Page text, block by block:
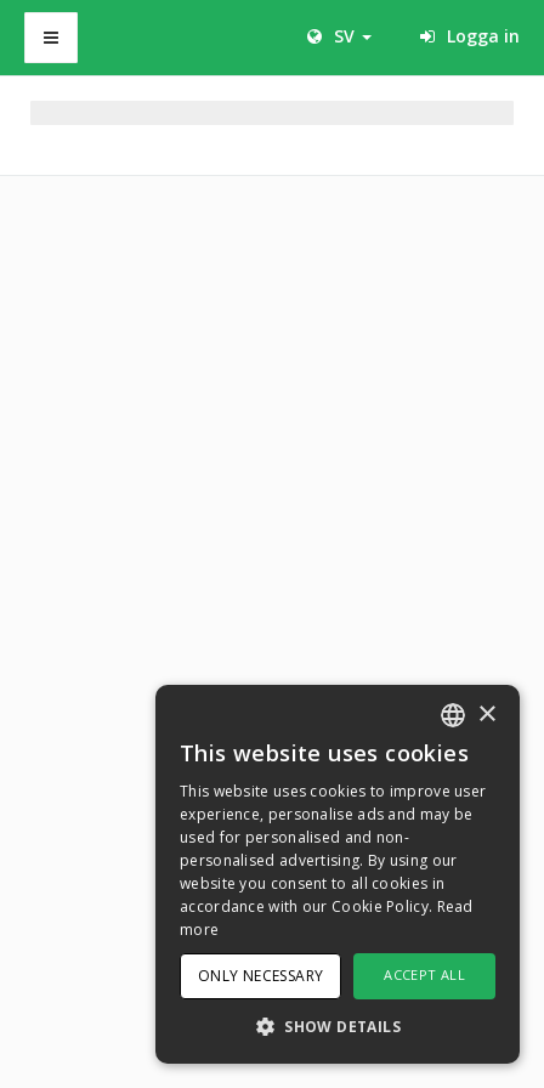
SV Logga in
ENGLISH
SWEDISH
DANISH
GERMAN
×
This website uses cookies
This website uses cookies to improve user
experience, personalise ads and may be
used for personalised and non-
personalised advertising. By using our
website you consent to all cookies in
accordance with our Cookie Policy. Read
more
ACCEPT ALL
ONLY NECESSARY
SHOW DETAILS